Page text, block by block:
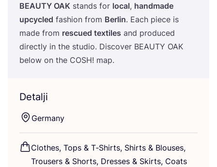
BEAUTY OAK stan­ds for local, han­d­ma­de
upcy­cled fashi­on from Ber­lin. Each piece is
made from res­cu­ed texti­les and pro­du­ced
direc­tly in the stu­dio. Dis­co­ver BEAUTY OAK
below on the COSH! map.
Detalji
Ger­many
Clot­hes, Tops & T‑Shirts, Shirts & Blo­uses,
Tro­users & Shorts, Dre­sses & Skirts, Coats